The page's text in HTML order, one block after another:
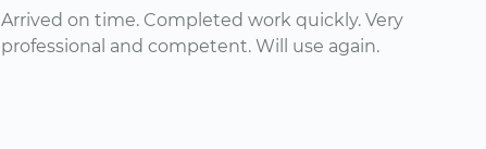
Arrived on time. Completed work quickly. Very
professional and competent. Will use again.